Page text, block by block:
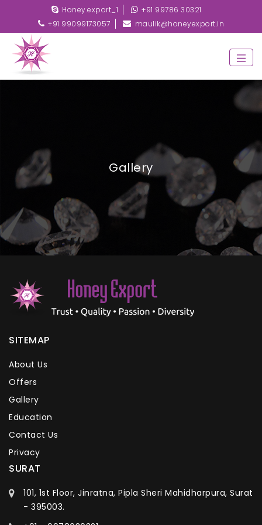
Honey.export_1
+91 99786 30321
+91 99099173057
maulik@honeyexport.in
Gallery
SITEMAP
About Us
Offers
Gallery
Education
Contact Us
Privacy
SURAT
101, 1st Floor, Jinratna, Pipla Sheri Mahidharpura, Surat
- 395003.